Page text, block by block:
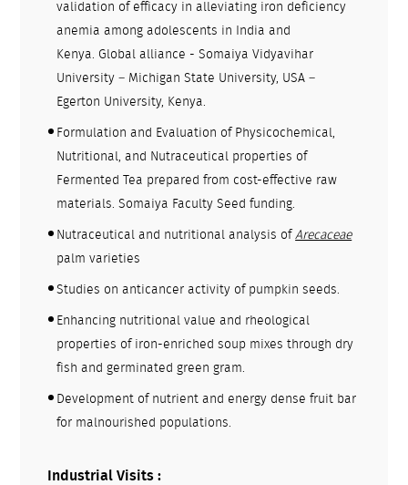
validation of efficacy in alleviating iron deficiency
anemia among adolescents in India and
Kenya. Global alliance - Somaiya Vidyavihar
University – Michigan State University, USA –
Egerton University, Kenya.
Formulation and Evaluation of Physicochemical,
Nutritional, and Nutraceutical properties of
Fermented Tea prepared from cost-effective raw
materials. Somaiya Faculty Seed funding.
Nutraceutical and nutritional analysis ofArecaceae
palm varieties
Studies on anticancer activity of pumpkin seeds.
Enhancing nutritional value and rheological
properties of iron-enriched soup mixes through dry
fish and germinated green gram.
Development of nutrient and energy dense fruit bar
for malnourished populations.
Industrial Visits :